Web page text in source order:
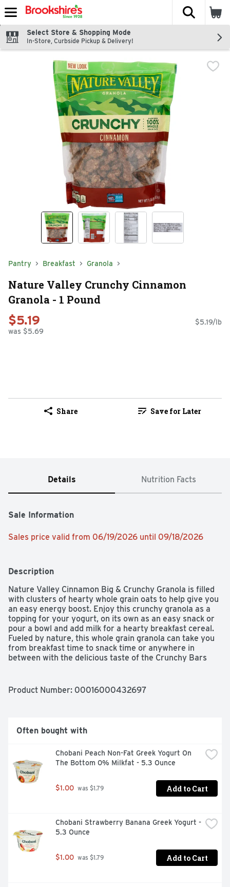
Skip header to page content
The
Select Store & Shopping Mode
In-Store, Curbside Pickup & Delivery!
Pantry Breakfast Granola
Nature Valley Crunchy Cinnamon
Granola - 1 Pound
$5.19
was $5.69
$5.19/lb
Share Save for Later
Details Nutrition Facts
Sale Information
Sales price valid from 06/19/2026 until 09/18/2026
Description
Nature Valley Cinnamon Big & Crunchy Granola is filled
with clusters of hearty whole grain oats to help give you
an easy energy boost. Enjoy this crunchy granola as a
topping for your yogurt, on its own as an easy snack or
pour a bowl and add milk for a hearty breakfast cereal.
Fueled by nature, this whole grain granola can take you
from breakfast time to snack time or anywhere in
between with the delicious taste of the Crunchy Bars
Product Number: 00016000432697
Often bought with
Chobani Peach Non-Fat Greek Yogurt On
The Bottom 0% Milkfat - 5.3 Ounce
$1.00 was $1.79 Add to Cart
Chobani Strawberry Banana Greek Yogurt -
5.3 Ounce
$1.00 was $1.79 Add to Cart